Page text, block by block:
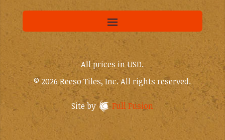
All prices in USD.
© 2026 Reeso Tiles, Inc. All rights reserved.
Site by Full Fusion